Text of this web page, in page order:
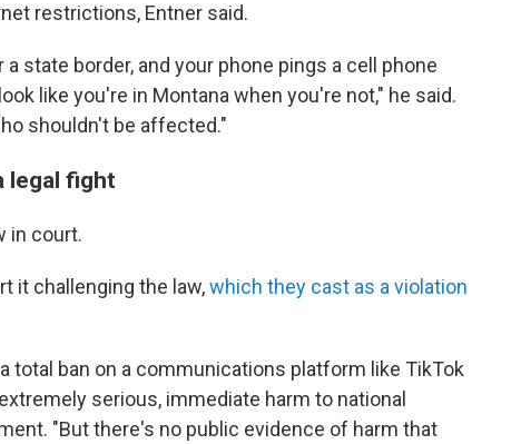
restrictions, Entner said.
state border, and your phone pings a cell phone
like you're in Montana when you're not," he said.
shouldn't be affected."
legal fight
in court.
it challenging the law,which they cast as a violation
total ban on a communications platform like TikTok
serious, immediate harm to national
"But there's no public evidence of harm that